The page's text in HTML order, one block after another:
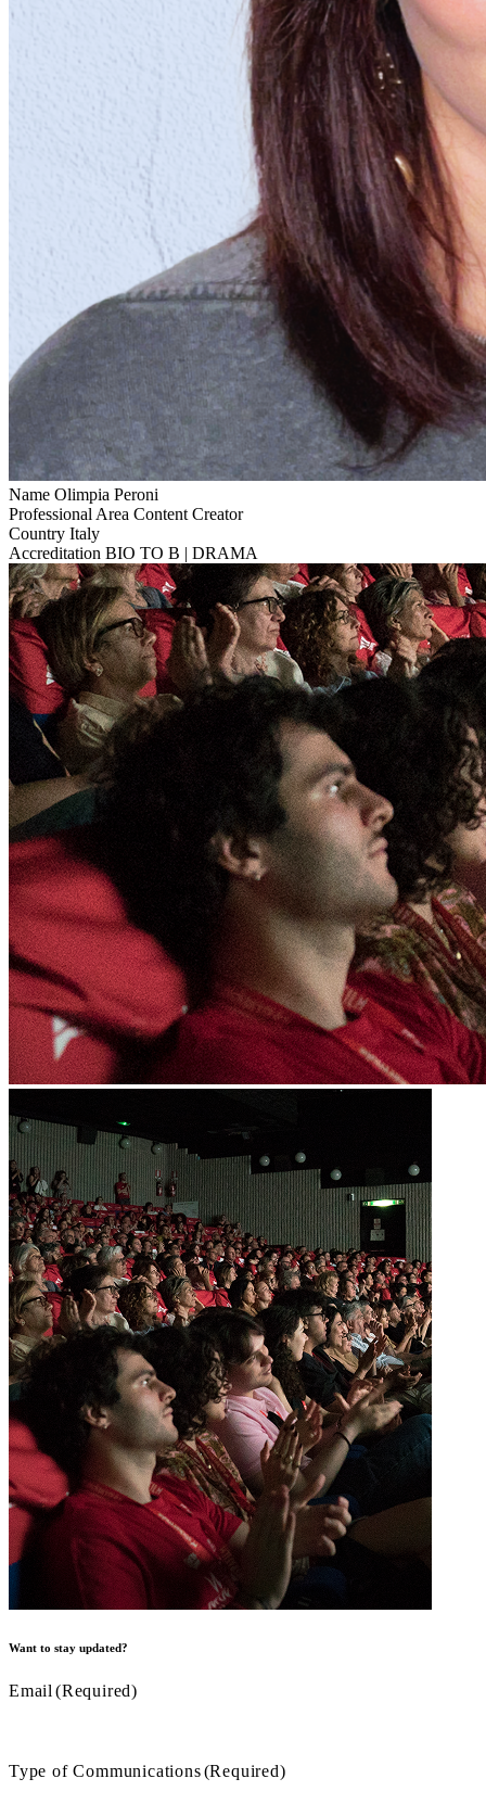
Name Olimpia Peroni
Professional Area Content Creator
Country Italy
Accreditation BIO TO B | DRAMA
Want to stay updated?
Email (Required)
Type of Communications(Required)